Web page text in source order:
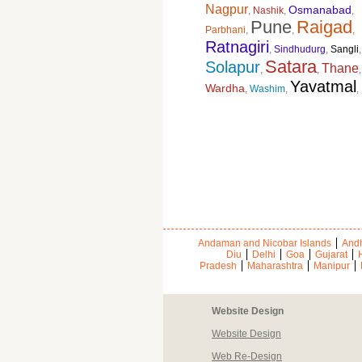
Nagpur, Nashik, Osmanabad,
Parbhani, Pune, Raigad,
Ratnagiri, Sindhudurg, Sangli,
Solapur, Satara, Thane,
Wardha, Washim, Yavatmal ,
Andaman and Nicobar Islands
Diu
Delhi Goa Gujarat
Pradesh
Maharashtra Manipur
Website Design
Website Design
Web Re-Design